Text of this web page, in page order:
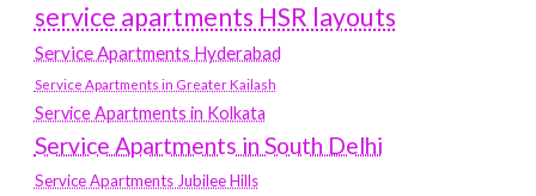
service apartments HSR layouts
Service Apartments Hyderabad
Service Apartments in Greater Kailash
Service Apartments in Kolkata
Service Apartments in South Delhi
Service Apartments Jubilee Hills